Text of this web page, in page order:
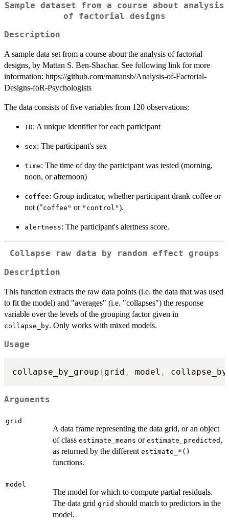
Sample dataset from a course about analysis
of factorial designs
Description
A sample data set from a course about the analysis of factorial
designs, by Mattan S. Ben-Shachar. See following link for more
information: https://github.com/mattansb/Analysis-of-Factorial-
Designs-foR-Psychologists
The data consists of five variables from 120 observations:
ID: A unique identifier for each participant
sex: The participant's sex
time: The time of day the participant was tested (morning,
noon, or afternoon)
coffee: Group indicator, whether participant drank coffee or
not ("⁠coffee"⁠ or "control").
alertness: The participant's alertness score.
Collapse raw data by random effect groups
Description
This function extracts the raw data points (i.e. the data that was used
to fit the model) and "averages" (i.e. "collapses") the response
variable over the levels of the grouping factor given in
collapse_by. Only works with mixed models.
Usage
collapse_by_group ( grid , model ,
Arguments
grid
A data frame representing the data grid, or an object
of class estimate_means or estimate_predicted ,
as returned by the different ⁠estimate_*()⁠
functions.
model
The model for which to compute partial residuals.
The data grid grid should match to predictors in the
model.